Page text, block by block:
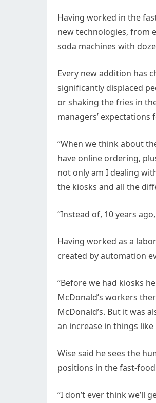
Having worked in the
new technologies, from
soda machines with
Every new addition has
significantly displaced
or shaking the fries in
managers’
“When we think about
have online ordering,
not only am I dealing
the kiosks and all the
“Instead of, 10 years
Having worked as a
created by automation
“Before we had kiosks
McDonald’s workers
McDonald’s. But it was
an increase in things
Wise said he sees the
positions in the fast-
“I don’t ever think we’ll